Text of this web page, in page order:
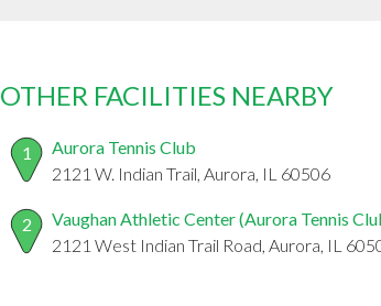
OTHER FACILITIES NEARBY
1
Aurora Tennis Club
2121 W. Indian Trail, Aurora, IL 60506
2
Vaughan Athletic Center (Aurora Tennis
2121 West Indian Trail Road, Aurora, IL